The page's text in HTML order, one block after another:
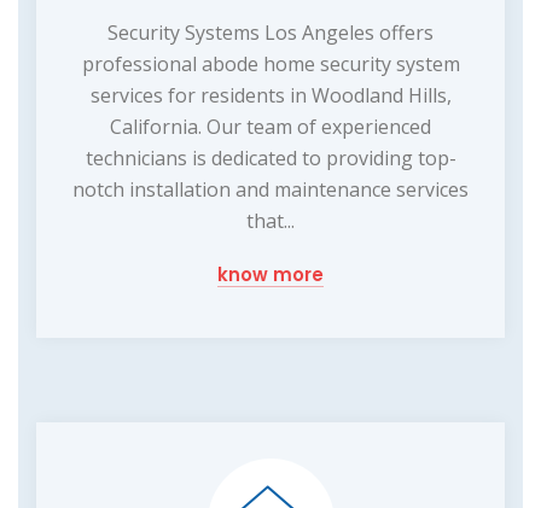
Security Systems Los Angeles offers
professional abode home security system
services for residents in Woodland Hills,
California. Our team of experienced
technicians is dedicated to providing top-
notch installation and maintenance services
that...
know more